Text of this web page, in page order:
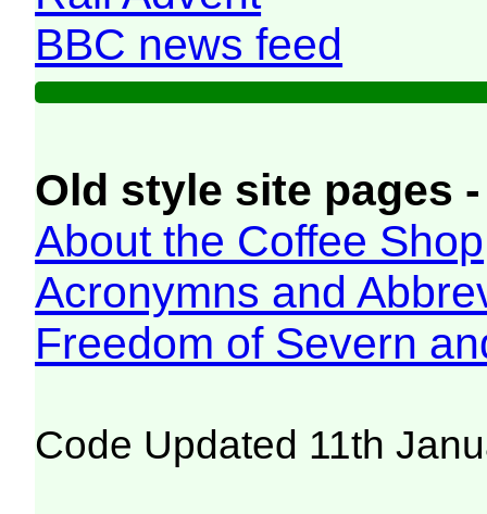
BBC news feed
Old style site pages
About the Coffee Shop
Acronymns and
Freedom of Severn
Code Updated 11th